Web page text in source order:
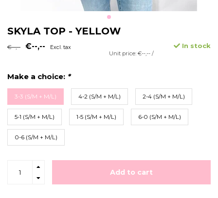
SKYLA TOP - YELLOW
€--,-- €--,-- Excl. tax In stock
Unit price: €--,-- /
Make a choice: *
3-3 (S/M + M/L) 4-2 (S/M + M/L) 2-4 (S/M + M/L)
5-1 (S/M + M/L) 1-5 (S/M + M/L) 6-0 (S/M + M/L)
0-6 (S/M + M/L)
Add to cart